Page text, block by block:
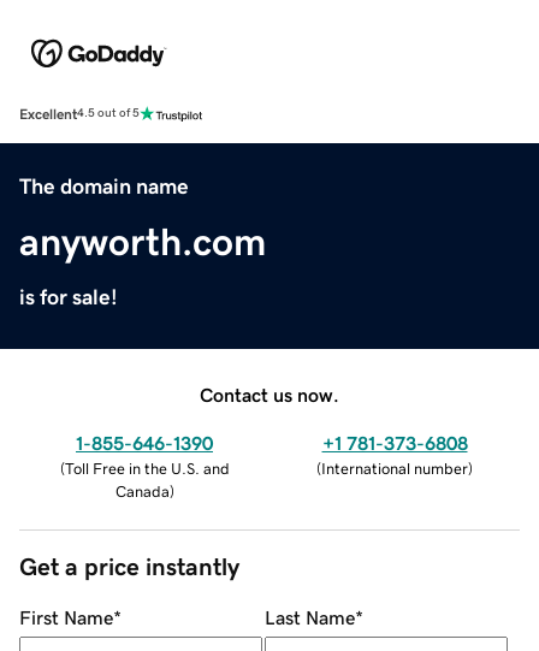
Excellent4.5 out of 5
The domain name
anyworth.com
is for sale!
Contact us now.
1-855-646-1390
(Toll Free in the U.S. and
Canada)
+1 781-373-6808
(International number)
Get a price instantly
First Name* Last Name*